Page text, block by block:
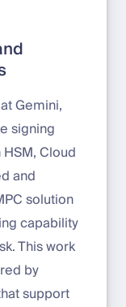
Gemini,
signing
Cloud
and
solution
capability
This work
by
support